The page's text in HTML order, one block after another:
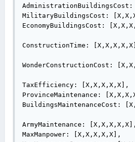
MilitaryBuildingsCost:
EconomyBuildingsCost:
ConstructionTime:
WonderConstructionCost:
TaxEfficiency: [X,X,X,X,X],
ProvinceMaintenance:
BuildingsMaintenanceCost:
ArmyMaintenance: [X,X,X,X,X],
MaxManpower: [X,X,X,X,X],